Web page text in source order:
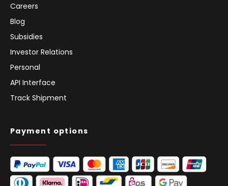
Careers
Blog
Subsidies
Investor Relations
Personal
API Interface
Track Shipment
Payment options